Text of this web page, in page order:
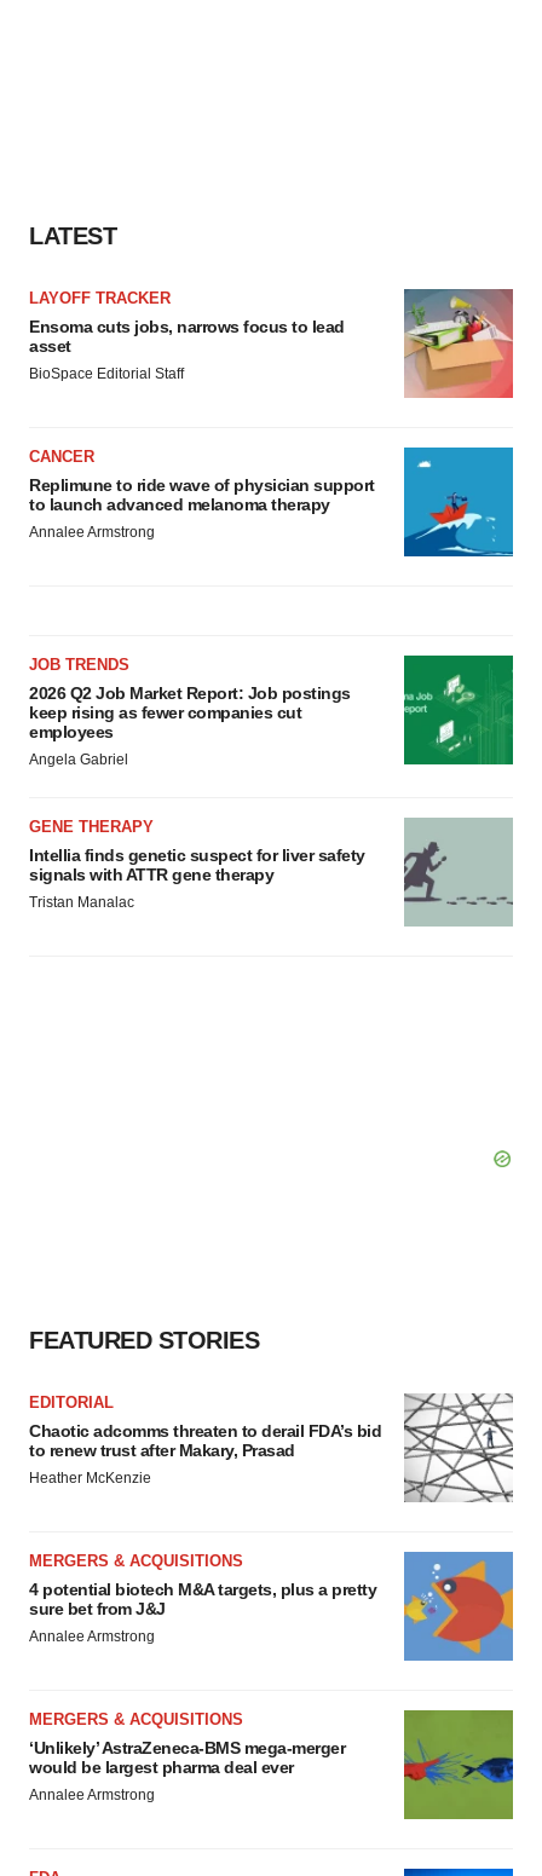
LATEST
LAYOFF TRACKER
Ensoma cuts jobs, narrows focus to lead
asset
BioSpace Editorial Staff
CANCER
Replimune to ride wave of physician support
to launch advanced melanoma therapy
Annalee Armstrong
JOB TRENDS
2026 Q2 Job Market Report: Job postings
keep rising as fewer companies cut
employees
Angela Gabriel
GENE THERAPY
Intellia finds genetic suspect for liver safety
signals with ATTR gene therapy
Tristan Manalac
FEATURED STORIES
EDITORIAL
Chaotic adcomms threaten to derail FDA’s bid
to renew trust after Makary, Prasad
Heather McKenzie
MERGERS & ACQUISITIONS
4 potential biotech M&A targets, plus a pretty
sure bet from J&J
Annalee Armstrong
MERGERS & ACQUISITIONS
‘Unlikely’ AstraZeneca-BMS mega-merger
would be largest pharma deal ever
Annalee Armstrong